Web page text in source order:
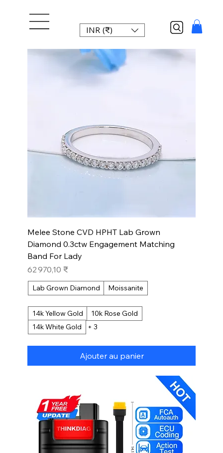
INR (₹)
Melee Stone CVD HPHT Lab Grown
Diamond 0.3ctw Engagement Matching
Band For Lady
Prix
62 970,10 ₹
Lab Grown Diamond Moissanite
14k Yellow Gold
10k Rose Gold
14k White Gold
+ 3
Ajouter au panier